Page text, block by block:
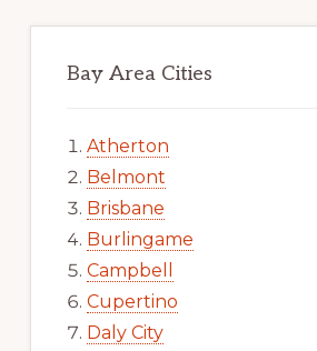
Bay Area Cities
Atherton
Belmont
Brisbane
Burlingame
Campbell
Cupertino
Daly City